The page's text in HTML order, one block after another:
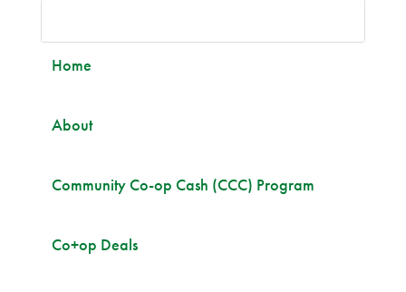
Home
About
Community Co-op Cash (CCC) Program
Co+op Deals